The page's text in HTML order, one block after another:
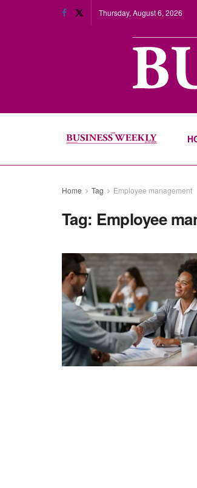
Thursday, August 6, 2026
Home Tag Employee management
Tag: Employee